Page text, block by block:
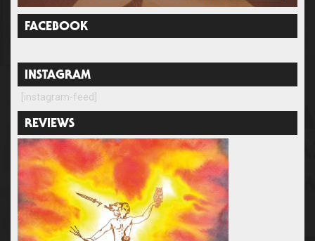
FACEBOOK
INSTAGRAM
[instagram-feed]
REVIEWS